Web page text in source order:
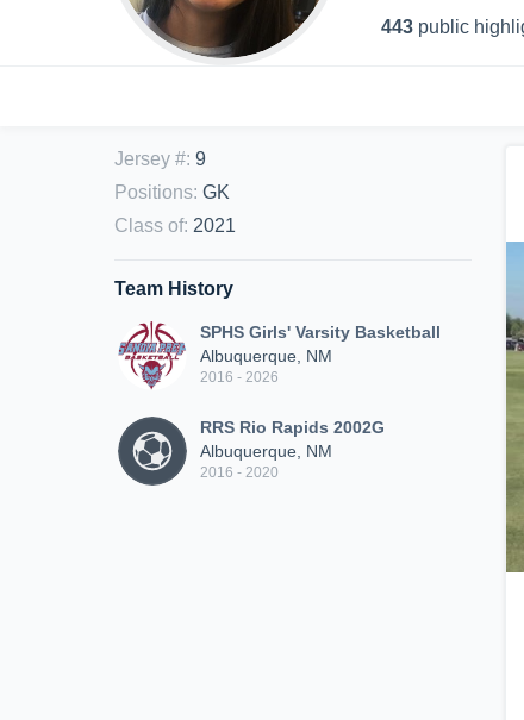
443 public
Jersey #: 9
Positions: GK
Class of: 2021
Team History
SPHS Girls' Varsity Basketball
Albuquerque, NM
2016 - 2026
RRS Rio Rapids 2002G
Albuquerque, NM
2016 - 2020